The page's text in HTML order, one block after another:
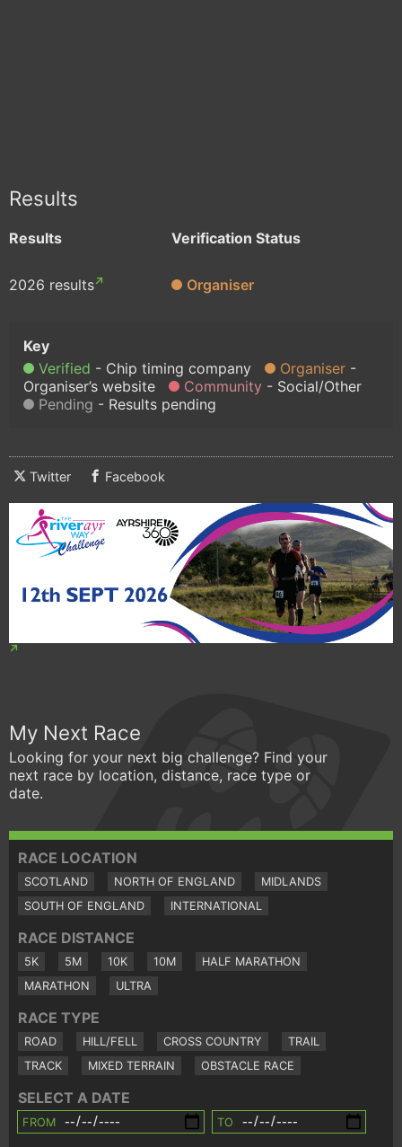
Results
Results Verification Status
2026 results Organiser
Verified Chip timing company
Organiser
Organiser’s website
Community
Social/Other
Pending
Results pending
Twitter Facebook
My Next Race
Looking for your next big challenge? Find your
next race by location, distance, race type or
date.
RACE LOCATION
SCOTLAND NORTH OF ENGLAND
MIDLANDS
SOUTH OF ENGLAND
INTERNATIONAL
RACE DISTANCE
5K 5M 10K 10M
HALF MARATHON
MARATHON
ULTRA
RACE TYPE
ROAD HILL/FELL CROSS COUNTRY
TRAIL
TRACK
MIXED TERRAIN OBSTACLE RACE
SELECT A DATE
FROM TO